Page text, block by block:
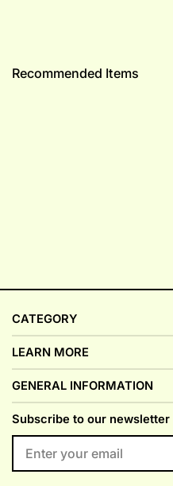
Recommended Items
CATEGORY
LEARN MORE
GENERAL INFORMATION
Subscribe to our newsletter
YOUR